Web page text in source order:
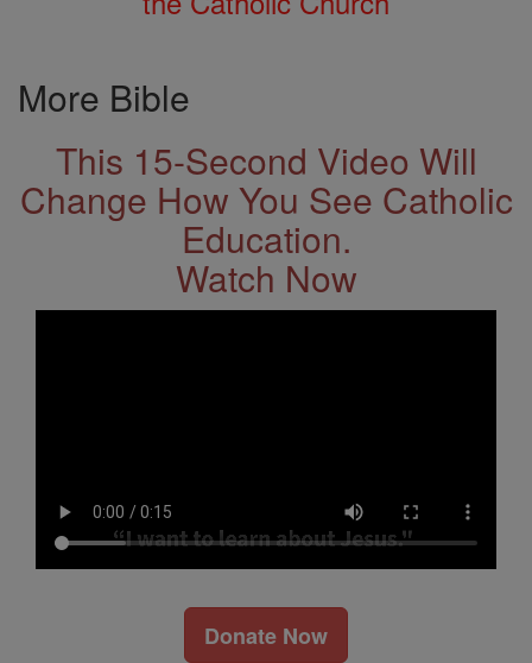
More Bible
This 15-Second Video Will
Change How You See Catholic
Education.
Watch Now
Donate Now